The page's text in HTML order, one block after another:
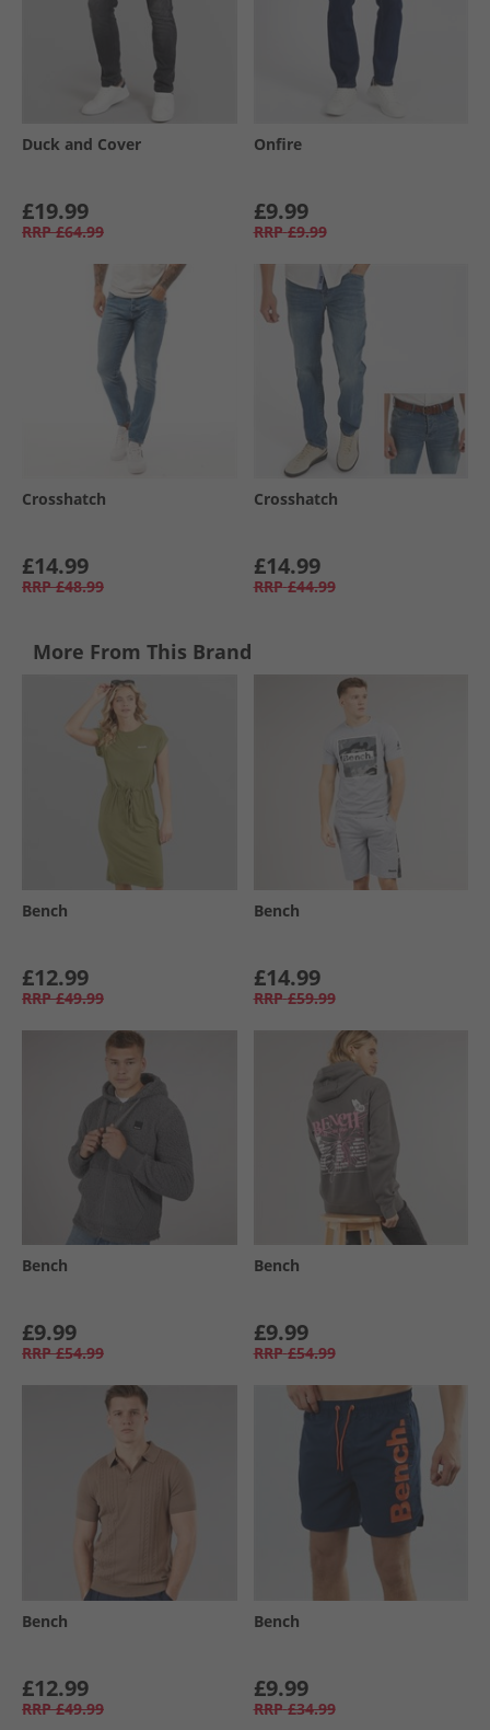
Duck and Cover
£19.99
RRP £64.99
Onfire
£9.99
RRP £9.99
Crosshatch
£14.99
RRP £48.99
Crosshatch
£14.99
RRP £44.99
More From This Brand
Bench
£12.99
RRP £49.99
Bench
£14.99
RRP £59.99
Bench
£9.99
RRP £54.99
Bench
£9.99
RRP £54.99
Bench
£12.99
RRP £49.99
Bench
£9.99
RRP £34.99